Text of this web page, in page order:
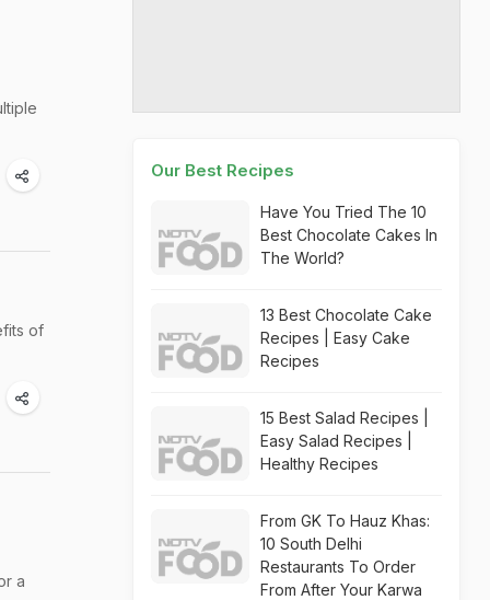
of
a
Our Best Recipes
Have You Tried The 10
Best Chocolate Cakes In
The World?
13 Best Chocolate Cake
Recipes | Easy Cake
Recipes
15 Best Salad Recipes |
Easy Salad Recipes |
Healthy Recipes
From GK To Hauz Khas:
10 South Delhi
Restaurants To Order
From After Your Karwa